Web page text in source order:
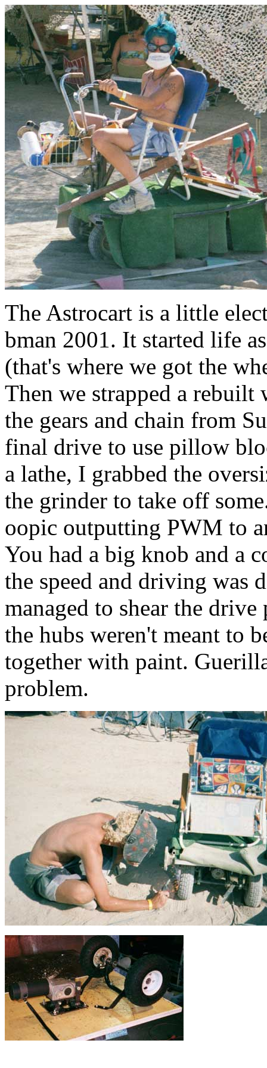
The Astrocart is a little
bman 2001. It started life
(that's where we got the
Then we strapped a
the gears and chain from
final drive to use pillow
a lathe, I grabbed the
the grinder to take off
oopic outputting PWM to
You had a big knob and a
the speed and driving was
managed to shear the
the hubs weren't meant to
together with paint.
problem.